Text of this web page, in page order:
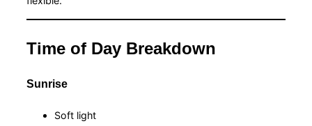
Time of Day Breakdown
Sunrise
Soft light